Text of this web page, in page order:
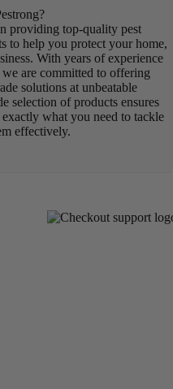
providing top-quality pest
to help you protect your home,
With years of experience
are committed to offering
solutions at unbeatable
selection of products ensures
what you need to tackle
effectively.